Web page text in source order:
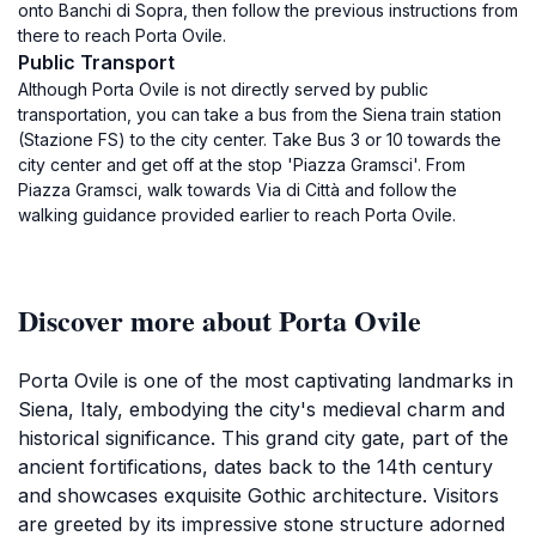
onto Banchi di Sopra, then follow the previous instructions from
there to reach Porta Ovile.
Public Transport
Although Porta Ovile is not directly served by public
transportation, you can take a bus from the Siena train station
(Stazione FS) to the city center. Take Bus 3 or 10 towards the
city center and get off at the stop 'Piazza Gramsci'. From
Piazza Gramsci, walk towards Via di Città and follow the
walking guidance provided earlier to reach Porta Ovile.
Discover more about Porta Ovile
Porta Ovile is one of the most captivating landmarks in
Siena, Italy, embodying the city's medieval charm and
historical significance. This grand city gate, part of the
ancient fortifications, dates back to the 14th century
and showcases exquisite Gothic architecture. Visitors
are greeted by its impressive stone structure adorned